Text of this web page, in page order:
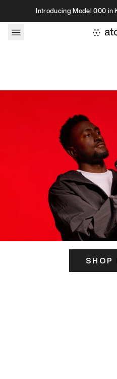
Skip to contentIntroducing Model 000 in
SHOP